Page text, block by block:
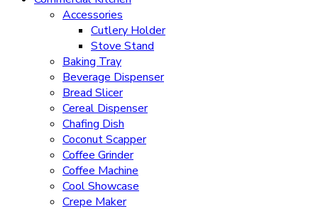
Accessories
Cutlery Holder
Stove Stand
Baking Tray
Beverage Dispenser
Bread Slicer
Cereal Dispenser
Chafing Dish
Coconut Scapper
Coffee Grinder
Coffee Machine
Cool Showcase
Crepe Maker